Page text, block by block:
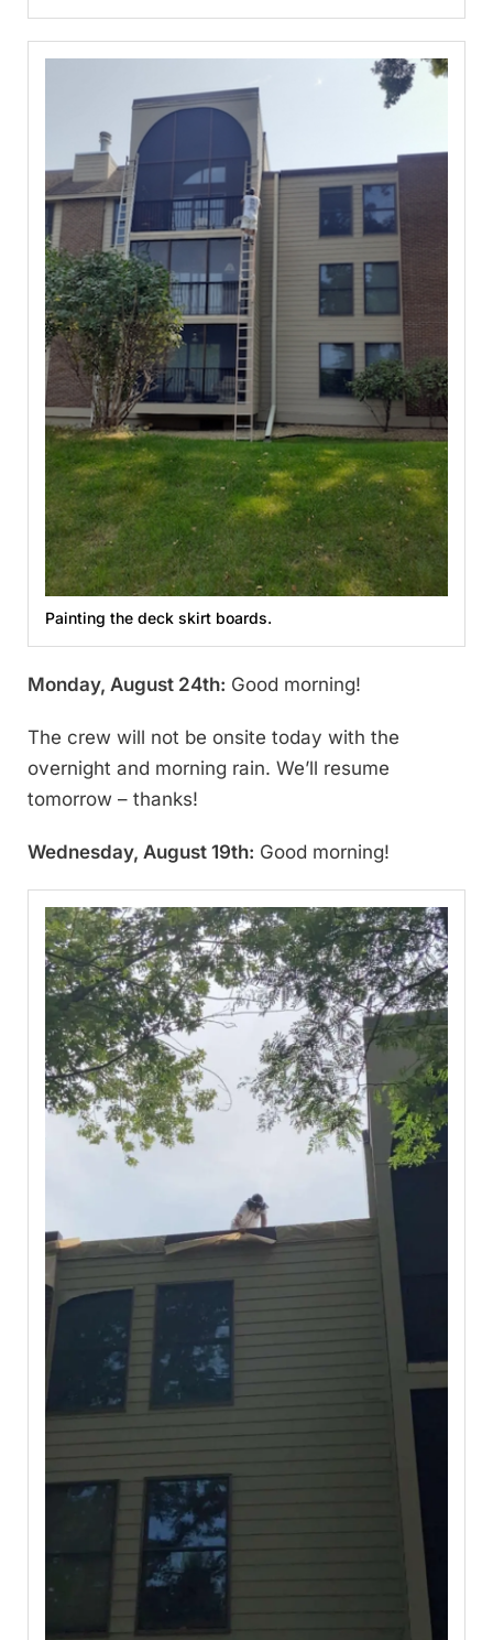
Painting the deck skirt boards.
Monday, August 24th: Good morning!
The crew will not be onsite today with the
overnight and morning rain. We’ll resume
tomorrow – thanks!
Wednesday, August 19th: Good morning!